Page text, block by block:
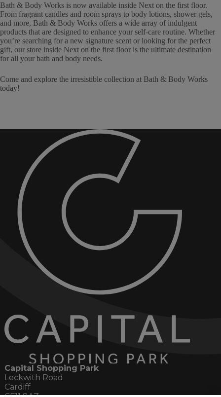
Bath & Body Works is now available inside Next on the first floor.
From fragrant candles and room sprays to body lotions, shower gels,
and more, Bath & Body Works offers a wide array of indulgent
products that are designed to enhance your self-care routine. Whether
you’re searching for a new signature scent or looking for the perfect
gift, our store inside Next on the first floor is the ultimate destination
for all your bath and body needs.
Come and explore the irresistible collection at Bath & Body Works
today!
Capital Shopping Park
Leckwith Road
Cardiff